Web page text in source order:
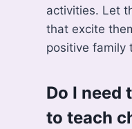
activities. Let
that excite
positive family
Do I need
to teach